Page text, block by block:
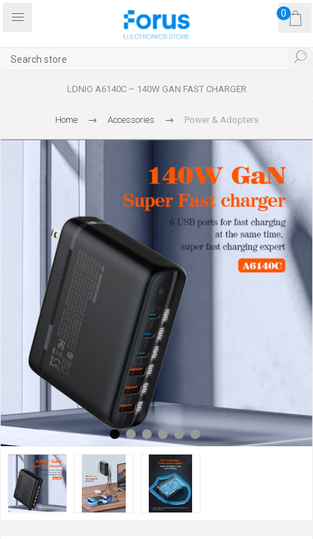
0
LDNIO A6140C – 140W GAN FAST CHARGER
Home Accessories Power & Adopters